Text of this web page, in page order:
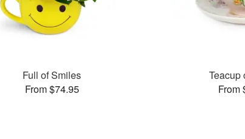
Full of Smiles
From $74.95
Teacup
From